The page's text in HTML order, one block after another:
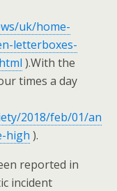
uk/home-
letterboxes-
).With the
times a day
2018/feb/01/an
high ).
reported in
incident